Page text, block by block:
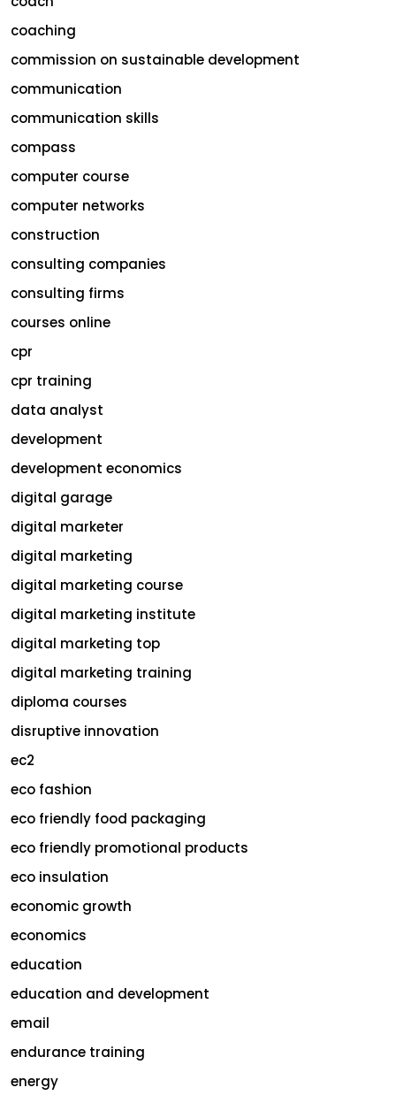
coaching
commission on sustainable development
communication
communication skills
compass
computer course
computer networks
construction
consulting companies
consulting firms
courses online
cpr
cpr training
data analyst
development
development economics
digital garage
digital marketer
digital marketing
digital marketing course
digital marketing institute
digital marketing top
digital marketing training
diploma courses
disruptive innovation
ec2
eco fashion
eco friendly food packaging
eco friendly promotional products
eco insulation
economic growth
economics
education
education and development
email
endurance training
energy